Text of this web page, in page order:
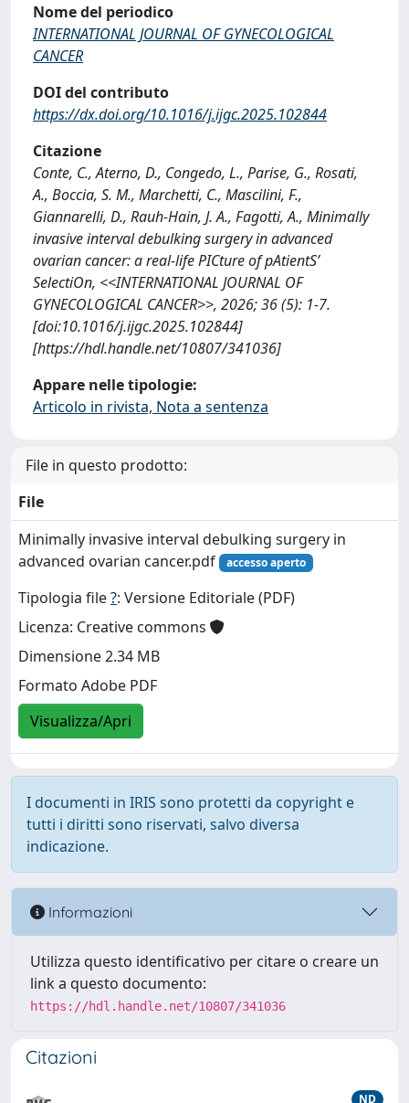
Nome del periodico
INTERNATIONAL JOURNAL OF GYNECOLOGICAL
CANCER
DOI del contributo
https://dx.doi.org/10.1016/j.ijgc.2025.102844
Citazione
Conte, C., Aterno, D., Congedo, L., Parise, G., Rosati,
A., Boccia, S. M., Marchetti, C., Mascilini, F.,
Giannarelli, D., Rauh-Hain, J. A., Fagotti, A., Minimally
invasive interval debulking surgery in advanced
ovarian cancer: a real-life PICture of pAtientS’
SelectiOn, <<INTERNATIONAL JOURNAL OF
GYNECOLOGICAL CANCER>>, 2026; 36 (5): 1-7.
[doi:10.1016/j.ijgc.2025.102844]
[https://hdl.handle.net/10807/341036]
Appare nelle tipologie:
Articolo in rivista, Nota a sentenza
File in questo prodotto:
File
Minimally invasive interval debulking surgery in
advanced ovarian cancer.pdf
accesso aperto
Tipologia file?: Versione Editoriale (PDF)
Licenza: Creative commons
Dimensione 2.34 MB
Formato Adobe PDF
Visualizza/Apri
I documenti in IRIS sono protetti da copyright e
tutti i diritti sono riservati, salvo diversa
indicazione.
Informazioni
Utilizza questo identificativo per citare o creare un
link a questo documento:
https://hdl.handle.net/10807/341036
Citazioni
ND